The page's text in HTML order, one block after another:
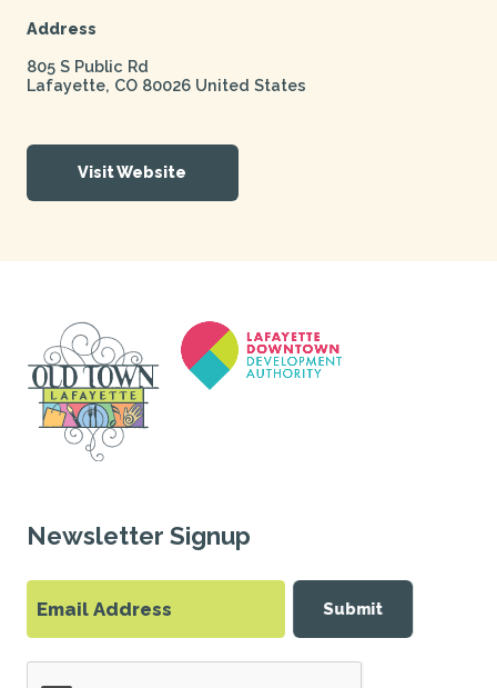
Address
805 S Public Rd
Lafayette, CO 80026 United States
Visit Website
Newsletter Signup
Submit